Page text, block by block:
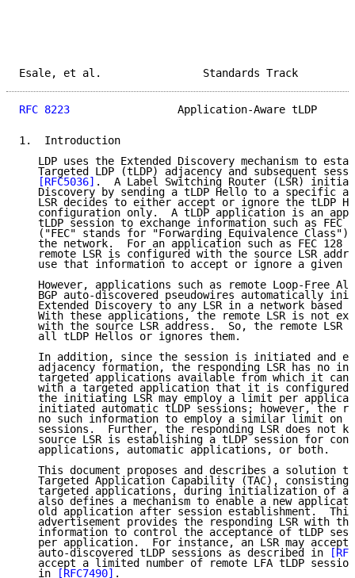
Esale, et al.
RFC 8223
Application-Aware tLDP
1.  Introduction
LDP uses the Extended Discovery mechanism to
Targeted LDP (tLDP) adjacency and subsequent
[RFC5036] .  A Label Switching Router (LSR)
Discovery by sending a tLDP Hello to a specific
LSR decides to either accept or ignore the tLDP
configuration only.  A tLDP application is an
tLDP session to exchange information such as FEC
("FEC" stands for "Forwarding Equivalence Class")
the network.  For an application such as FEC 128
remote LSR is configured with the source LSR
use that information to accept or ignore a given
However, applications such as remote Loop-Free
BGP auto-discovered pseudowires automatically
Extended Discovery to any LSR in a network based
With these applications, the remote LSR is not
with the source LSR address.  So, the remote LSR
   all tLDP Hellos or ignores them.
In addition, since the session is initiated and
adjacency formation, the responding LSR has no
targeted applications available from which it can
with a targeted application that it is configured
the initiating LSR may employ a limit per
initiated automatic tLDP sessions; however, the
no such information to employ a similar limit on
sessions.  Further, the responding LSR does not
source LSR is establishing a tLDP session for
   applications, automatic applications, or both.
This document proposes and describes a solution
Targeted Application Capability (TAC), consisting
targeted applications, during initialization of a
also defines a mechanism to enable a new
old application after session establishment.
advertisement provides the responding LSR with
information to control the acceptance of tLDP
per application.  For instance, an LSR may accept
   auto-discovered tLDP sessions as described in
accept a limited number of remote LFA tLDP
   in
[RFC7490] .